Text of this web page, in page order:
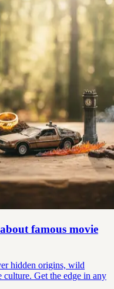
famous movie
hidden origins, wild
culture. Get the edge in any